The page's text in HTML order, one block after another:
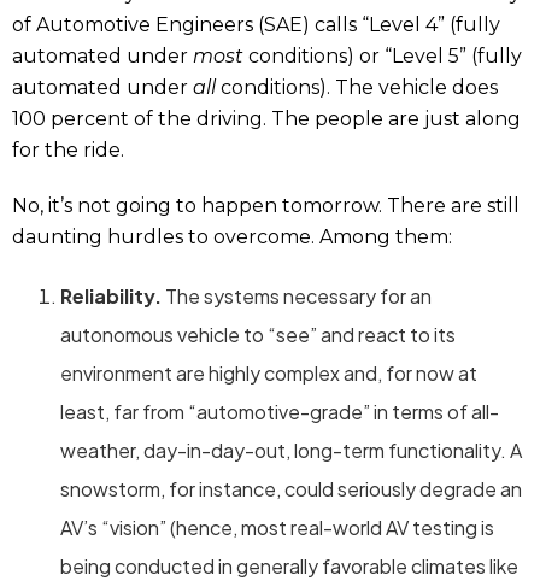
of Automotive Engineers (SAE) calls “Level 4” (fully
automated under most conditions) or “Level 5” (fully
automated under all conditions). The vehicle does
100 percent of the driving. The people are just along
for the ride.
No, it’s not going to happen tomorrow. There are still
daunting hurdles to overcome. Among them:
Reliability. The systems necessary for an
autonomous vehicle to “see” and react to its
environment are highly complex and, for now at
least, far from “automotive-grade” in terms of all-
weather, day-in-day-out, long-term functionality. A
snowstorm, for instance, could seriously degrade an
AV’s “vision” (hence, most real-world AV testing is
being conducted in generally favorable climates like